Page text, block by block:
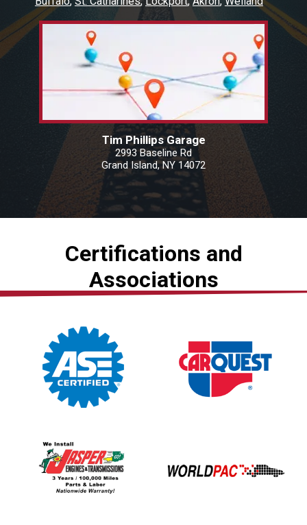
Tim Phillips Garage
2993 Baseline Rd
Grand Island, NY 14072
Certifications and
Associations